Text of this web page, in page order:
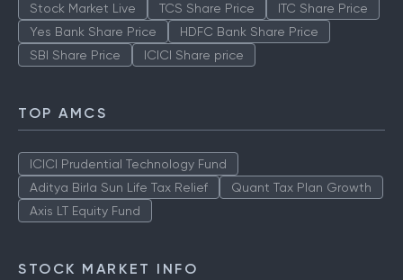
Stock Market Live TCS Share Price
ITC Share Price
Yes Bank Share Price
HDFC Bank Share Price
SBI Share Price
ICICI Share price
TOP AMCS
ICICI Prudential Technology Fund
Aditya Birla Sun Life Tax Relief
Quant Tax Plan Growth
Axis LT Equity Fund
STOCK MARKET INFO